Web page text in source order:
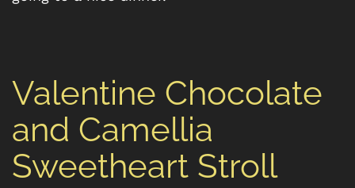
Valentine Chocolate
and Camellia
Sweetheart Stroll